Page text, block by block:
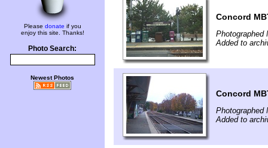
Please donate if you
enjoy this site. Thanks!
Photo Search:
Newest Photos
Concord
Photographed
Added to
Concord
Photographed
Added to